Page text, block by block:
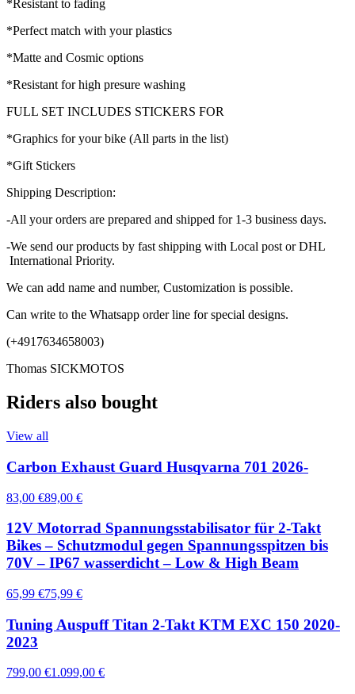
*Resistant to fading
*Perfect match with your plastics
*Matte and Cosmic options
*Resistant for high presure washing
FULL SET INCLUDES STICKERS FOR
*Graphics for your bike (All parts in the list)
*Gift Stickers
Shipping Description:
-All your orders are prepared and shipped for 1-3 business days.
-We send our products by fast shipping with Local post or DHL
International Priority.
We can add name and number, Customization is possible.
Can write to the Whatsapp order line for special designs.
(+4917634658003)
Thomas SICKMOTOS
Riders also bought
View all
Carbon Exhaust Guard Husqvarna 701 2026-
83,00 €89,00 €
12V Motorrad Spannungsstabilisator für 2-Takt
Bikes – Schutzmodul gegen Spannungsspitzen bis
70V – IP67 wasserdicht – Low & High Beam
65,99 €75,99 €
Tuning Auspuff Titan 2-Takt KTM EXC 150 2020-
2023
799,00 €1.099,00 €